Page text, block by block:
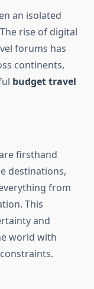
an isolated
rise of digital
forums has
continents,
budget travel
firsthand
destinations,
from
This
and
world with